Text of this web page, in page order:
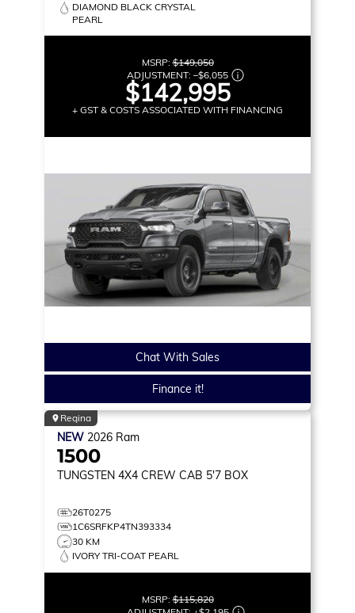
DIAMOND BLACK CRYSTAL
PEARL
MSRP:$149,050
ADJUSTMENT: –$6,055
$142,995
+ GST & COSTS ASSOCIATED WITH FINANCING
Chat With Sales
Finance it!
Regina
NEW 2026 Ram
1500
TUNGSTEN 4X4 CREW CAB 5'7 BOX
26T0275
1C6SRFKP4TN393334
30 KM
IVORY TRI-COAT PEARL
MSRP:$115,820